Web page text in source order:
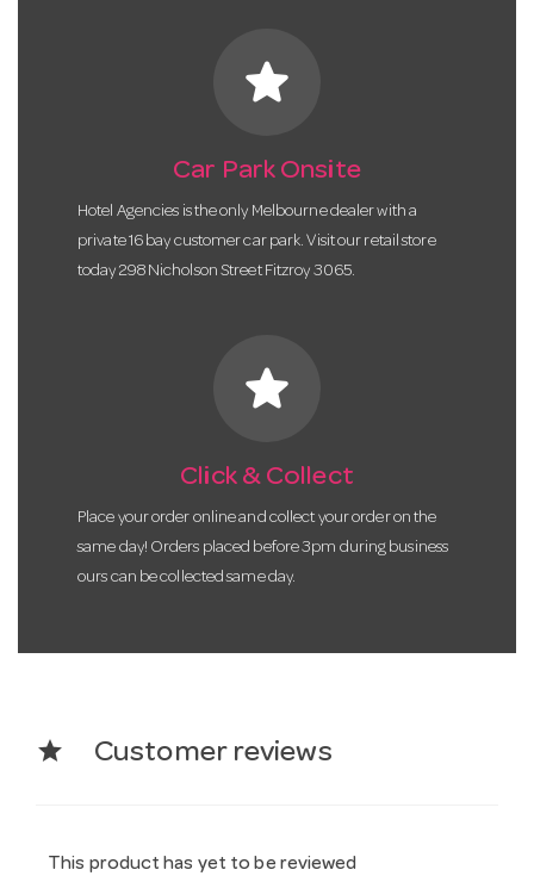
star
Car Park Onsite
Hotel Agencies is the only Melbourne dealer with a
private 16 bay customer car park. Visit our retail store
today 298 Nicholson Street Fitzroy 3065.
star
Click & Collect
Place your order online and collect your order on the
same day! Orders placed before 3pm during business
ours can be collected same day.
star Customer reviews
This product has yet to be reviewed